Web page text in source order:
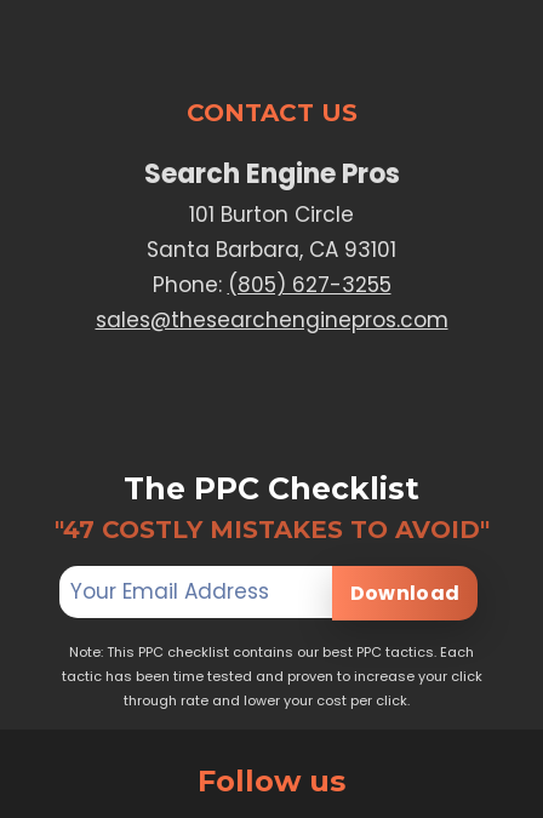
CONTACT US
Search Engine Pros
101 Burton Circle
Santa Barbara, CA 93101
Phone: (805) 627-3255
sales@thesearchenginepros.com
The PPC Checklist
"47 COSTLY MISTAKES TO AVOID"
Download
Note: This PPC checklist contains our best PPC tactics. Each
tactic has been time tested and proven to increase your click
through rate and lower your cost per click.
Follow us